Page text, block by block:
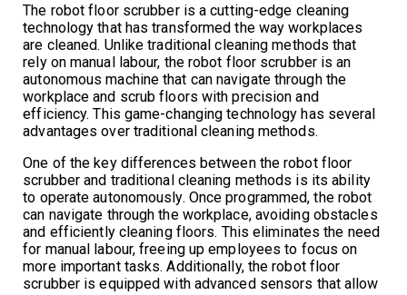
The robot floor scrubber is a cutting-edge cleaning
technology that has transformed the way workplaces
are cleaned. Unlike traditional cleaning methods that
rely on manual labour, the robot floor scrubber is an
autonomous machine that can navigate through the
workplace and scrub floors with precision and
efficiency. This game-changing technology has several
advantages over traditional cleaning methods.
One of the key differences between the robot floor
scrubber and traditional cleaning methods is its ability
to operate autonomously. Once programmed, the robot
can navigate through the workplace, avoiding obstacles
and efficiently cleaning floors. This eliminates the need
for manual labour, freeing up employees to focus on
more important tasks. Additionally, the robot floor
scrubber is equipped with advanced sensors that allow